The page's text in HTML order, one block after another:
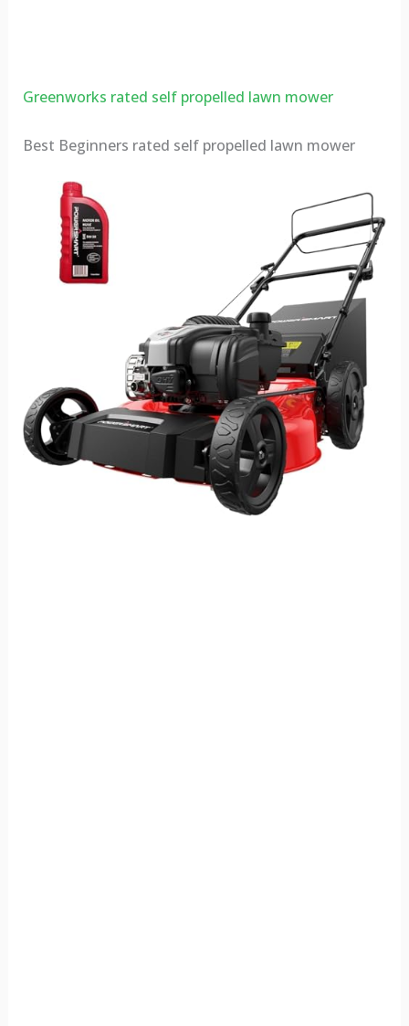
Greenworks rated self propelled lawn mower
Best Beginners rated self propelled lawn mower